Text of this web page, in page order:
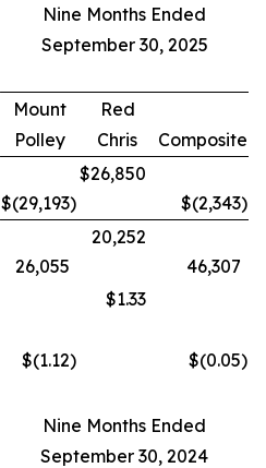
Nine Months Ended
September 30, 2025
Mount
Polley
Red
Chris
Composite
$(29,193)
$26,850
$(2,343)
26,055
20,252
46,307
$(1.12)
$1.33
$(0.05)
Nine Months Ended
September 30, 2024